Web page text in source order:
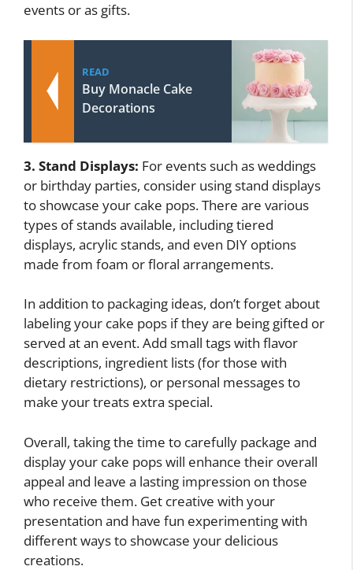
events or as gifts.
READ
Buy Monacle Cake
Decorations
3. Stand Displays: For events such as weddings
or birthday parties, consider using stand displays
to showcase your cake pops. There are various
types of stands available, including tiered
displays, acrylic stands, and even DIY options
made from foam or floral arrangements.
In addition to packaging ideas, don’t forget about
labeling your cake pops if they are being gifted or
served at an event. Add small tags with flavor
descriptions, ingredient lists (for those with
dietary restrictions), or personal messages to
make your treats extra special.
Overall, taking the time to carefully package and
display your cake pops will enhance their overall
appeal and leave a lasting impression on those
who receive them. Get creative with your
presentation and have fun experimenting with
different ways to showcase your delicious
creations.